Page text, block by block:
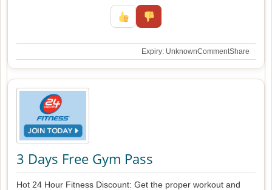
Expiry: UnknownCommentShare
3 Days Free Gym Pass
Hot 24 Hour Fitness Discount: Get the proper workout and